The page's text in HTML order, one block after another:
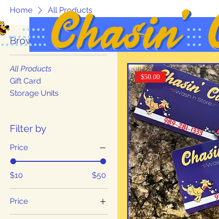
Home All Products
Browse by
All Products
Gift Card
Storage Units
Filter by
Price
$10 $50
Price
$10
3 products
$50.00